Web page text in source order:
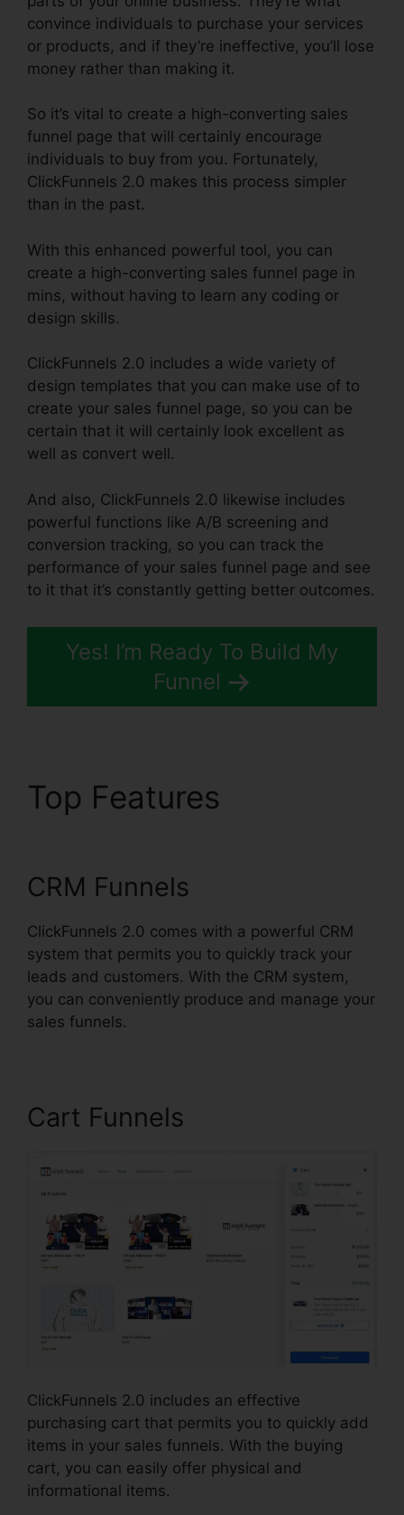
convince individuals to purchase your services
or products, and if they’re ineffective, you’ll lose
money rather than making it.
So it’s vital to create a high-converting sales
funnel page that will certainly encourage
individuals to buy from you. Fortunately,
ClickFunnels 2.0 makes this process simpler
than in the past.
With this enhanced powerful tool, you can
create a high-converting sales funnel page in
mins, without having to learn any coding or
design skills.
ClickFunnels 2.0 includes a wide variety of
design templates that you can make use of to
create your sales funnel page, so you can be
certain that it will certainly look excellent as
well as convert well.
And also, ClickFunnels 2.0 likewise includes
powerful functions like A/B screening and
conversion tracking, so you can track the
performance of your sales funnel page and see
to it that it’s constantly getting better outcomes.
Yes! I’m Ready To Build My
Funnel
Top Features
CRM Funnels
ClickFunnels 2.0 comes with a powerful CRM
system that permits you to quickly track your
leads and customers. With the CRM system,
you can conveniently produce and manage your
sales funnels.
Cart Funnels
ClickFunnels 2.0 includes an effective
purchasing cart that permits you to quickly add
items in your sales funnels. With the buying
cart, you can easily offer physical and
informational items.